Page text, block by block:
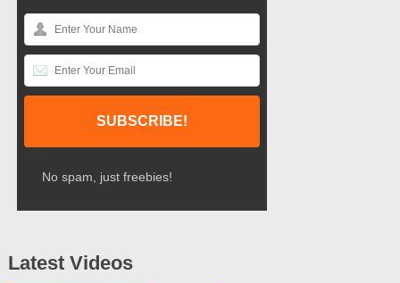
No spam, just freebies!
Latest Videos